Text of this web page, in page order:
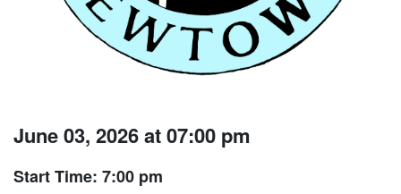
June 03, 2026 at 07:00 pm
Start Time: 7:00 pm